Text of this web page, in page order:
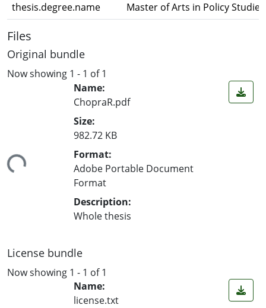
thesis.degree.name
Master of Arts in Policy Studies
Files
Original bundle
Now showing 1 - 1 of 1
Name:
ChopraR.pdf
Size:
982.72 KB
Format:
Adobe Portable Document
Format
Description:
Whole thesis
License bundle
Now showing 1 - 1 of 1
Name:
license.txt